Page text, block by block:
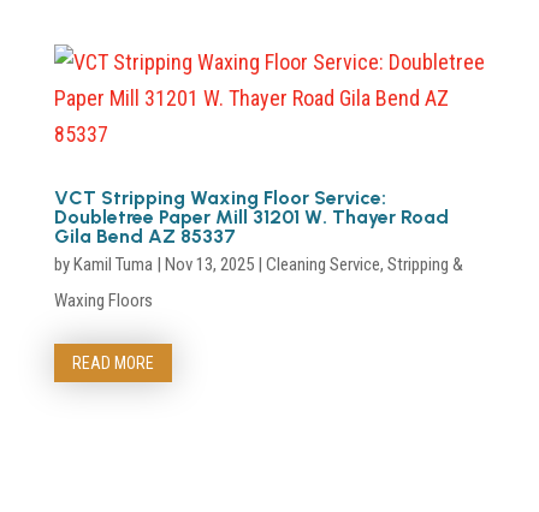
VCT Stripping Waxing Floor Service:
Doubletree Paper Mill 31201 W. Thayer Road
Gila Bend AZ 85337
byKamil Tuma | Nov 13, 2025| Cleaning Service, Stripping &
Waxing Floors
READ MORE